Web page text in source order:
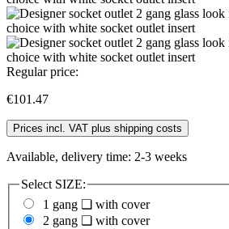
Regular price:
€101.47
Prices incl. VAT plus shipping costs
Available, delivery time: 2-3 weeks
Select SIZE:
1 gang ❏ with cover
2 gang ❏ with cover